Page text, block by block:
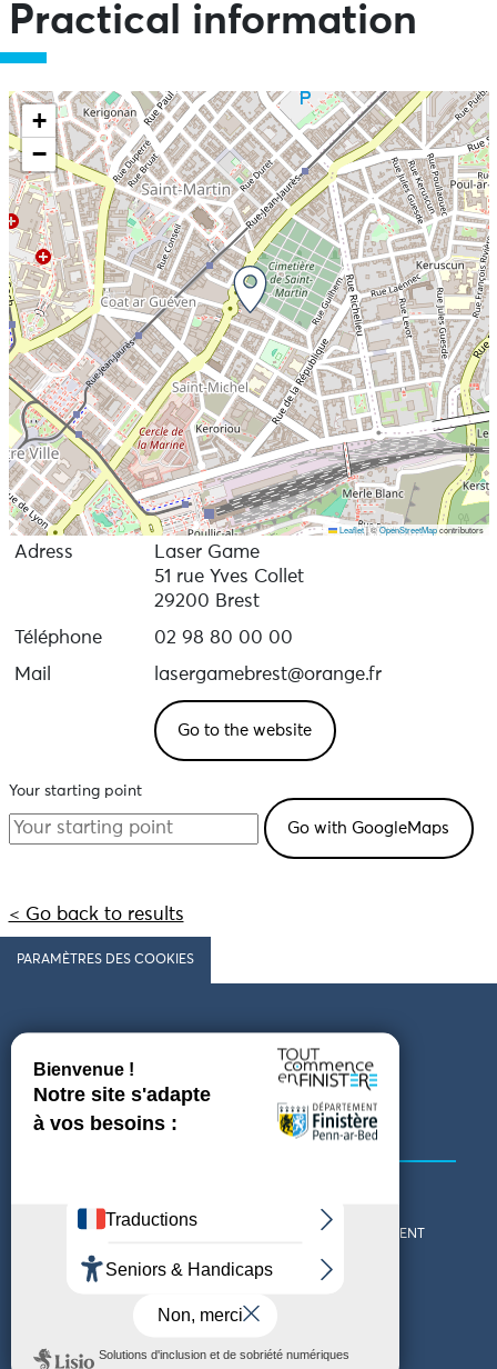
Practical information
+
−
Leaflet|©OpenStreetMapcontributors
Adress
Laser Game
51 rue Yves Collet
29200 Brest
Téléphone
02 98 80 00 00
Mail
lasergamebrest@orange.fr
Go to the website
Your starting point
< Go back to results
PARAMÈTRES DES COOKIES
Follow us
COMING TO FINISTÈRE
GET IN TOUCH
WHO ARE WE?
THE FINISTÈRE DEPARTMENT
DOWNLOAD MAPS AND
THEMED GUIDES
TOURIST OFFICES
ACCESSIBILITY DECLARATION PRIVACY POLICY